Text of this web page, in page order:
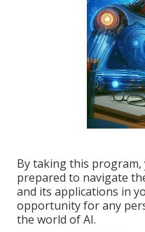
By taking this
prepared to navigate
and its applications in
opportunity for any
the world of AI.